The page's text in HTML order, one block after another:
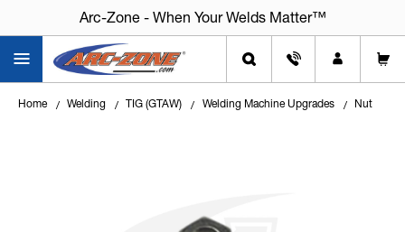
Arc-Zone - When Your Welds Matter™
Arc-Zone - When Your Welds Matter™
Home Welding TIG (GTAW) Welding Machine Upgrades Nut